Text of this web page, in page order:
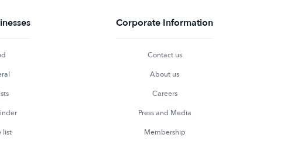
list
Corporate Information
Contact us
About us
Careers
Press and Media
Membership